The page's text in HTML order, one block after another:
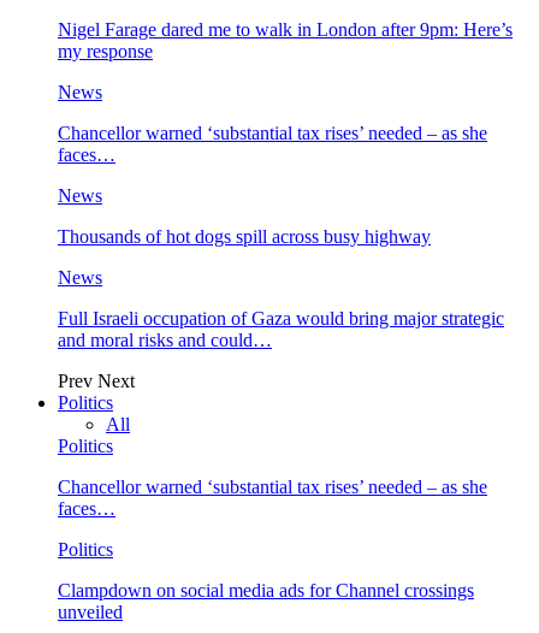
Nigel Farage dared me to walk in London after 9pm: Here’s
my response
News
Chancellor warned ‘substantial tax rises’ needed – as she
faces…
News
Thousands of hot dogs spill across busy highway
News
Full Israeli occupation of Gaza would bring major strategic
and moral risks and could…
Prev Next
Politics
All
Politics
Chancellor warned ‘substantial tax rises’ needed – as she
faces…
Politics
Clampdown on social media ads for Channel crossings
unveiled